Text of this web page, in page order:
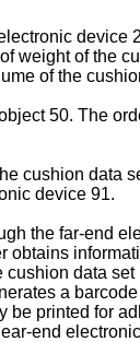
weight of the
of the
50. The
cushion data
device 91.
the far-end
data
a
printed for
end